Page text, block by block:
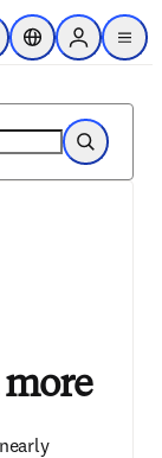
content
Search
Location Selector
Sign in to
menu
Search
more